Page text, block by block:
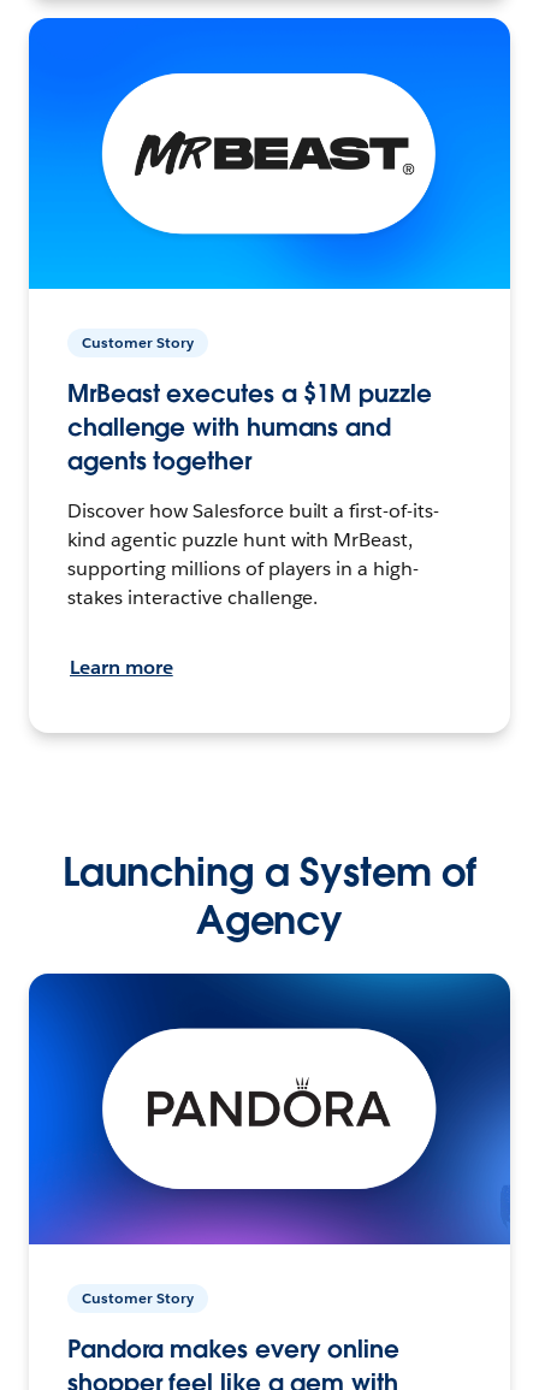
Customer Story
MrBeast executes a $1M puzzle
challenge with humans and
agents together
Discover how Salesforce built a first-of-its-
kind agentic puzzle hunt with MrBeast,
supporting millions of players in a high-
stakes interactive challenge.
Learn more
Launching a System of
Agency
Customer Story
Pandora makes every online
shopper feel like a gem with